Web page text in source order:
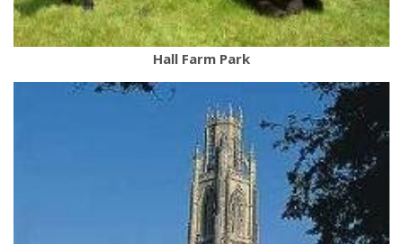
Hall Farm Park